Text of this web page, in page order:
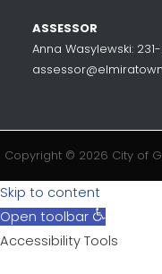
ASSESSOR
Anna Wasylewski:
Copyright © 2026 City of
Skip to content
Open toolbar
Accessibility Tools